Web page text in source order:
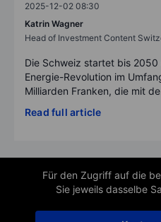
2025-12-02 08:30
Katrin Wagner
Head of Investment Content
Die Schweiz startet bis 2050
Energie-Revolution im
Milliarden Franken, die mit
Read full article
Für den Zugriff auf die
Sie jeweils dasselbe